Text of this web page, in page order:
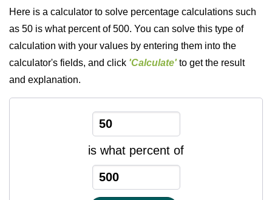
Here is a calculator to solve percentage calculations such
as 50 is what percent of 500. You can solve this type of
calculation with your values by entering them into the
calculator's fields, and click 'Calculate' to get the result
and explanation.
is what percent of